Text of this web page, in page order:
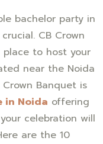
bachelor party in
CB Crown
to host your
near the Noida
Banquet is
in Noida offering
celebration will
are the 10